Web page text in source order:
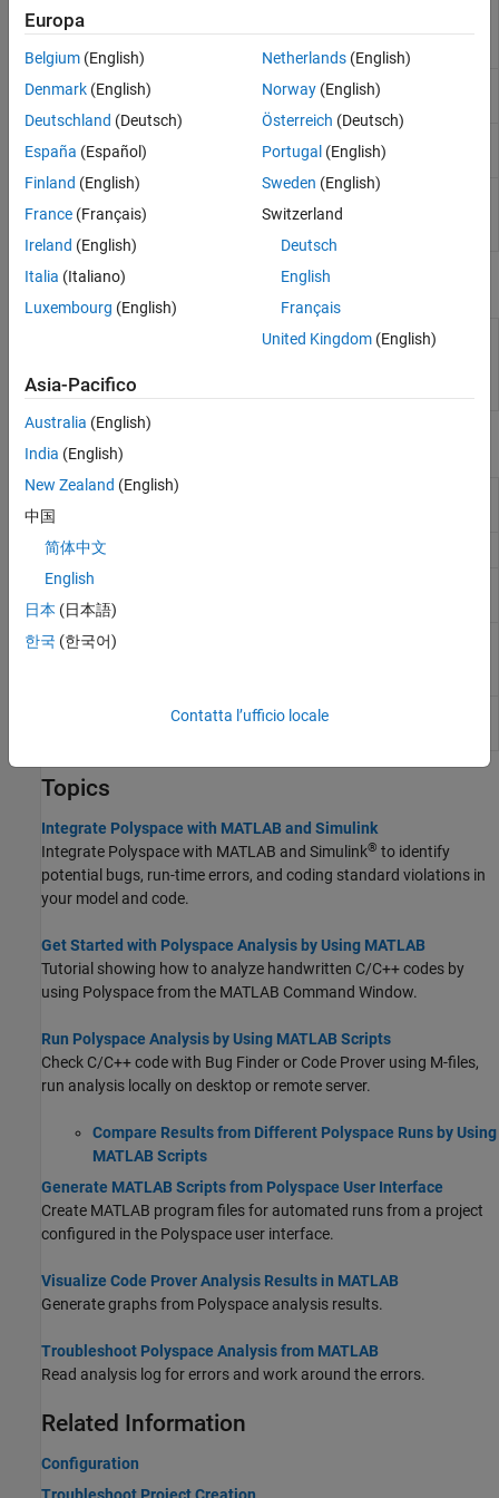
Code Prover Analysis of AUTOSAR Code
on C and C++ code and
read results
polyspace.GenericTargetOptions
Create a generic target
coding rules to check
polyspace.CodeProverResults Read Polyspace
Prover
Properties
polyspace.Project.Configuration
CustomizePolyspace
Functions
polyspacesetup
polyspaceroot
polyspaceCodeProver
polyspaceConfigure
polyspace_report Generate reports from
Topics
Integrate Polyspace with MATLAB and Simulink
Integrate Polyspace with MATLAB and Simulink® to identify
potential bugs, run-time errors, and coding standard violations in
your model and code.
Get Started with Polyspace Analysis by Using MATLAB
Tutorial showing how to analyze handwritten C/C++ codes by
using Polyspace from the MATLAB Command Window.
Run Polyspace Analysis by Using MATLAB Scripts
Check C/C++ code with Bug Finder or Code Prover using M-files,
run analysis locally on desktop or remote server.
Compare Results from Different Polyspace Runs by Using
MATLAB Scripts
Generate MATLAB Scripts from Polyspace User Interface
Create MATLAB program files for automated runs from a project
configured in the Polyspace user interface.
Visualize Code Prover Analysis Results in MATLAB
Generate graphs from Polyspace analysis results.
Troubleshoot Polyspace Analysis from MATLAB
Read analysis log for errors and work around the errors.
Related Information
Configuration
Europa
Belgium (English)
Denmark (English)
Deutschland (Deutsch)
España (Español)
Finland (English)
France (Français)
Ireland (English)
Italia (Italiano)
Luxembourg (English)
Netherlands(English)
Norway(English)
Österreich (Deutsch)
Portugal (English)
Sweden (English)
Switzerland
Deutsch
English
Français
United Kingdom(English)
Asia-Pacifico
Australia (English)
India (English)
New Zealand (English)
中国
简体中文
English
日本 (日本語)
한국 (한국어)
Contatta l’ufficio locale